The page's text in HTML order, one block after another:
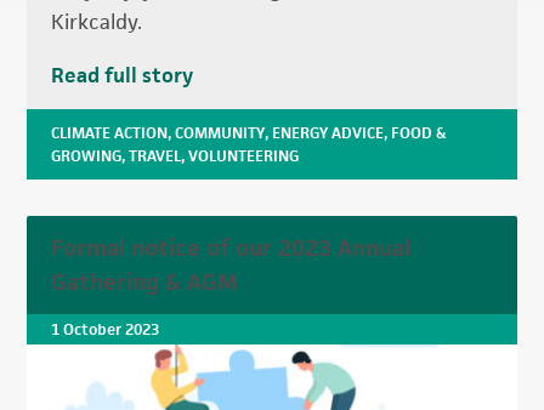
Kirkcaldy.
Read full story
CLIMATE ACTION,COMMUNITY, ENERGY ADVICE, FOOD &
GROWING,TRAVEL,VOLUNTEERING
Formal notice of our 2023 Annual
Gathering & AGM
1 October 2023